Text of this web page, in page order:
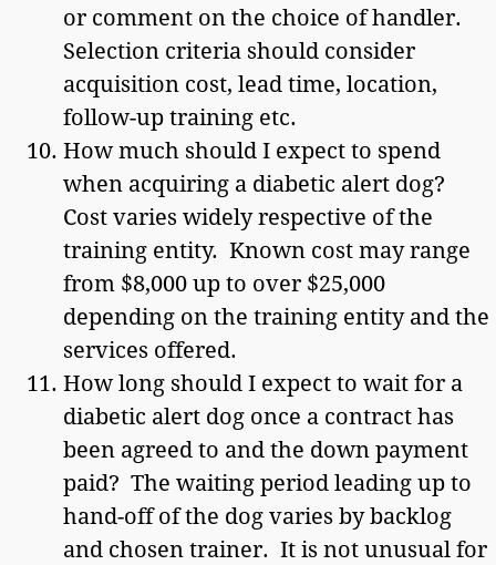
or comment on the choice of handler.
Selection criteria should consider
acquisition cost, lead time, location,
follow-up training etc.
How much should I expect to spend
when acquiring a diabetic alert dog?
Cost varies widely respective of the
training entity. Known cost may range
from $8,000 up to over $25,000
depending on the training entity and the
services offered.
How long should I expect to wait for a
diabetic alert dog once a contract has
been agreed to and the down payment
paid? The waiting period leading up to
hand-off of the dog varies by backlog
and chosen trainer. It is not unusual for